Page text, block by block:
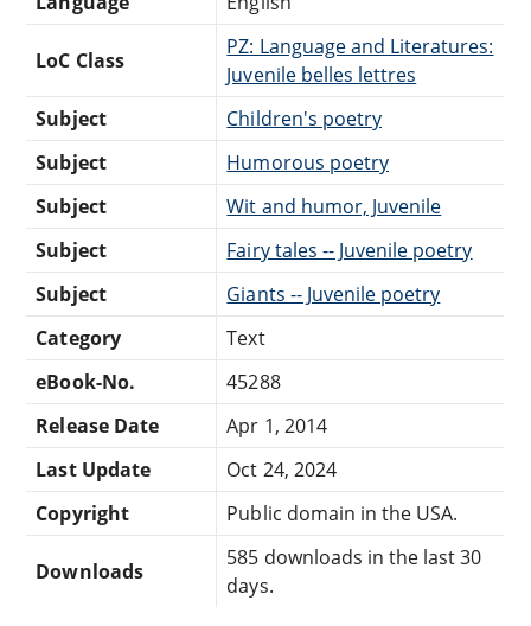
LoC Class
PZ: Language and Literatures:
Juvenile belles lettres
Subject
Children's poetry
Subject
Humorous poetry
Subject
Wit and humor, Juvenile
Subject
Fairy tales -- Juvenile poetry
Subject
Giants -- Juvenile poetry
Category
Text
eBook-No.
45288
Release Date
Apr 1, 2014
Last Update
Oct 24, 2024
Copyright
Public domain in the USA.
Downloads
585 downloads in the last 30
days.